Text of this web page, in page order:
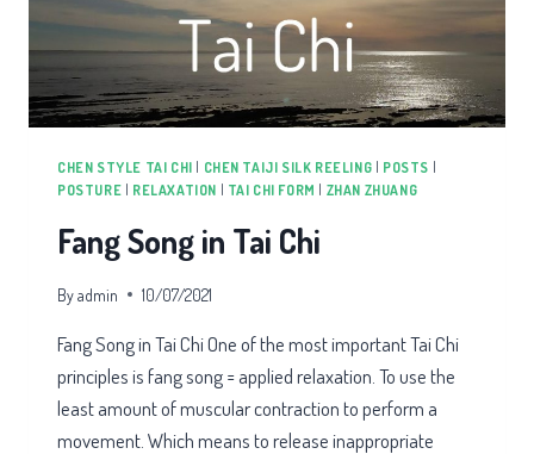
CHEN STYLE TAI CHI CHEN TAIJI SILK REELING POSTS
POSTURE
RELAXATION TAI CHI FORM ZHAN ZHUANG
Fang Song in Tai Chi
Byadmin 10/07/2021
Fang Song in Tai Chi One of the most important Tai Chi
principles is fang song = applied relaxation. To use the
least amount of muscular contraction to perform a
movement. Which means to release inappropriate